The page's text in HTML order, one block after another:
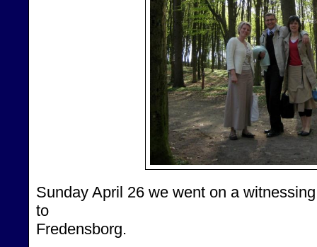
Sunday April 26 we went on a
to
Fredensborg.